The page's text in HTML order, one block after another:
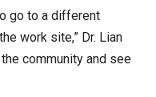
go to a different
work site,” Dr. Lian
community and see